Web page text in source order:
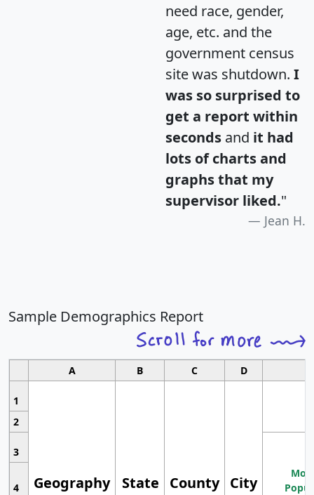
need race, gender,
age, etc. and the
government census
site was shutdown. I
was so surprised to
get a report within
seconds and it had
lots of charts and
graphs that my
supervisor liked."
Jean H.
Sample Demographics Report
A B C D
1
Geography State County City
2
3
4